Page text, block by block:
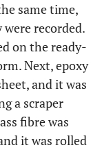
same time,
recorded.
on the ready-
Next, epoxy
and it was
a scraper
fibre was
it was rolled